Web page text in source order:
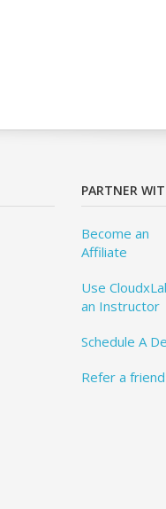
PARTNER
Become an
Affiliate
Use
an Instructor
Schedule A
Refer a friend